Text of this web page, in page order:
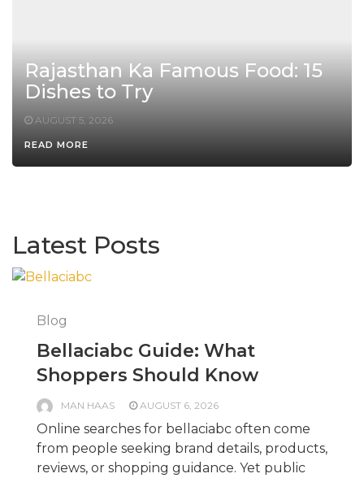
Rajasthan Ka Famous Food: 15
Dishes to Try
AUGUST 5, 2026
READ MORE
Latest Posts
Blog
Bellaciabc Guide: What
Shoppers Should Know
MAN HAAS AUGUST 6, 2026
Online searches for bellaciabc often come
from people seeking brand details, products,
reviews, or shopping guidance. Yet public